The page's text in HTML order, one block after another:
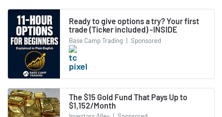
Ready to give options a try? Your first
trade (Ticker included) -INSIDE
Base Camp Trading | Sponsored
The $15 Gold Fund That Pays Up to
$1,152/Month